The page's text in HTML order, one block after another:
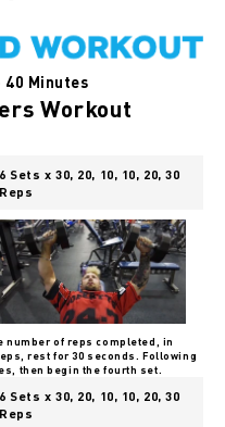
40 Minutes
Workout
6 Sets x 30, 20, 10, 10, 20, 30
Reps
number of reps completed, in
rest for 30 seconds. Following
then begin the fourth set.
6 Sets x 30, 20, 10, 10, 20, 30
Reps